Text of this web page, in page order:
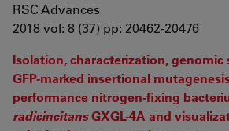
RSC Advances
2018 vol: 8 (37) pp: 20462-20476
Isolation, characterization, genomic
GFP-marked insertional
performance nitrogen-fixing
radicincitansGXGL-4A and